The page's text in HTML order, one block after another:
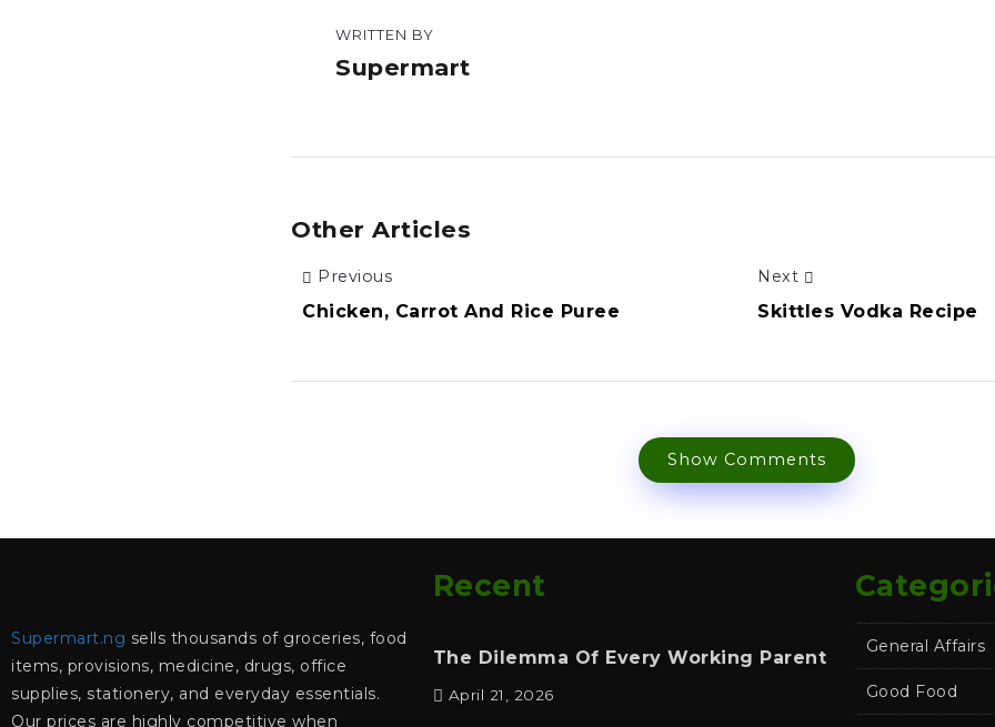
WRITTEN BY
Supermart
Other Articles
Previous
Chicken, Carrot And Rice Puree
Next
Skittles Vodka Recipe
Show Comments
Supermart.ng sells thousands of groceries, food
items, provisions, medicine, drugs, office
supplies, stationery, and everyday essentials.
Our prices are highly competitive when
Recent
The Dilemma Of Every Working Parent
April 21, 2026
General Affairs
Good Food